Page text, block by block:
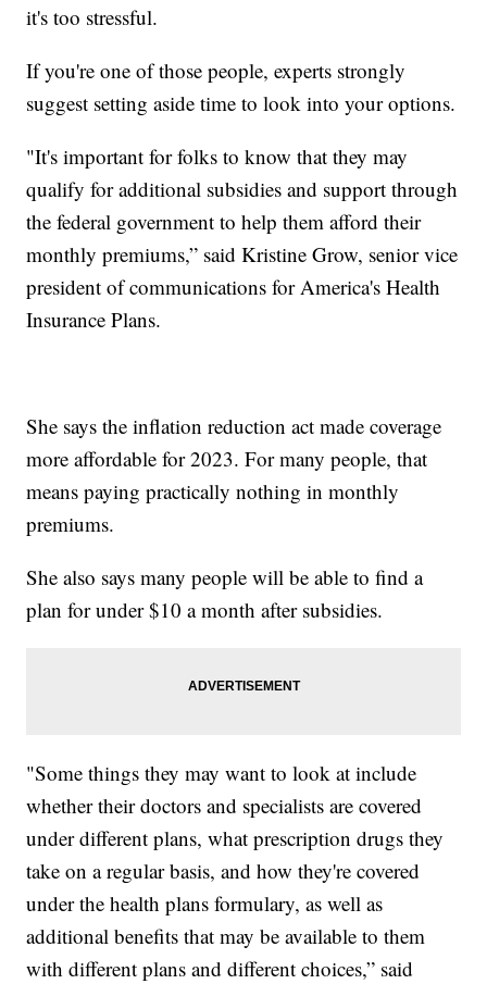
it's too stressful.
If you're one of those people, experts strongly
suggest setting aside time to look into your options.
"It's important for folks to know that they may
qualify for additional subsidies and support through
the federal government to help them afford their
monthly premiums,” said Kristine Grow, senior vice
president of communications for America's Health
Insurance Plans.
She says the inflation reduction act made coverage
more affordable for 2023. For many people, that
means paying practically nothing in monthly
premiums.
She also says many people will be able to find a
plan for under $10 a month after subsidies.
"Some things they may want to look at include
whether their doctors and specialists are covered
under different plans, what prescription drugs they
take on a regular basis, and how they're covered
under the health plans formulary, as well as
additional benefits that may be available to them
with different plans and different choices,” said